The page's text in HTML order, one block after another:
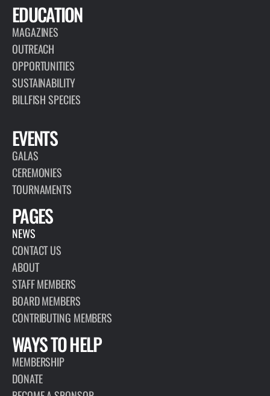
EDUCATION
MAGAZINES
OUTREACH
OPPORTUNITIES
SUSTAINABILITY
BILLFISH SPECIES
EVENTS
GALAS
CEREMONIES
TOURNAMENTS
PAGES
NEWS
CONTACT US
ABOUT
STAFF MEMBERS
BOARD MEMBERS
CONTRIBUTING MEMBERS
WAYS TO HELP
MEMBERSHIP
DONATE